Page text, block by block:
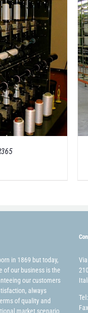
DETAILS
in 1869 but today,
of our business is the
our customers
always
of quality and
market scenario